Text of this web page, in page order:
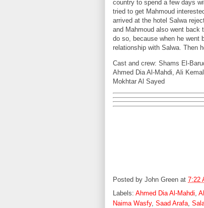
country to spend a few days
tried to get Mahmoud
arrived at the hotel Salwa
and Mahmoud also went back
do so, because when he went
relationship with Salwa. Then
Cast and crew: Shams El-
Ahmed Dia Al-Mahdi, Ali
Mokhtar Al Sayed
Posted by John Green at 7:22
Labels: Ahmed Dia Al-Mahdi,
Naima Wasfy, Saad Arafa,